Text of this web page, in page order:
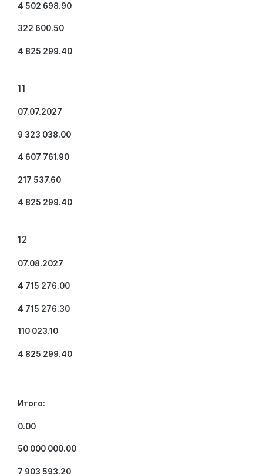
4 502 698.90
322 600.50
4 825 299.40
11
07.07.2027
9 323 038.00
4 607 761.90
217 537.60
4 825 299.40
12
07.08.2027
4 715 276.00
4 715 276.30
110 023.10
4 825 299.40
Итого:
0.00
50 000 000.00
7 903 593.20